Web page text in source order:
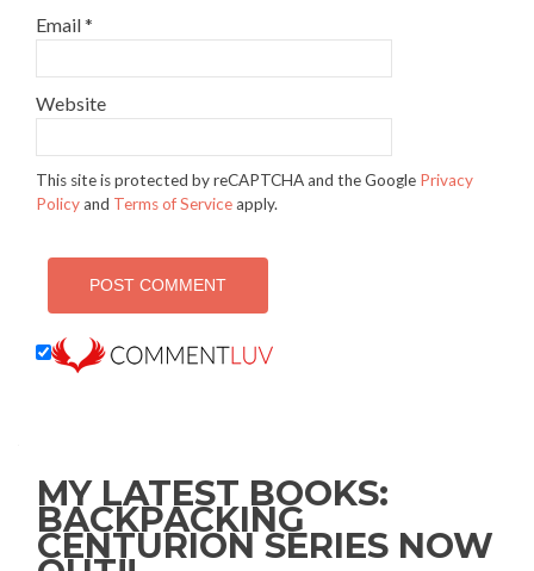
Email*
Website
This site is protected by reCAPTCHA and the Google Privacy
Policyand Terms of Serviceapply.
MY LATEST BOOKS:
BACKPACKING
CENTURION SERIES NOW